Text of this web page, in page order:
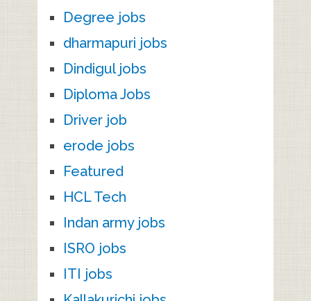
Degree jobs
dharmapuri jobs
Dindigul jobs
Diploma Jobs
Driver job
erode jobs
Featured
HCL Tech
Indan army jobs
ISRO jobs
ITI jobs